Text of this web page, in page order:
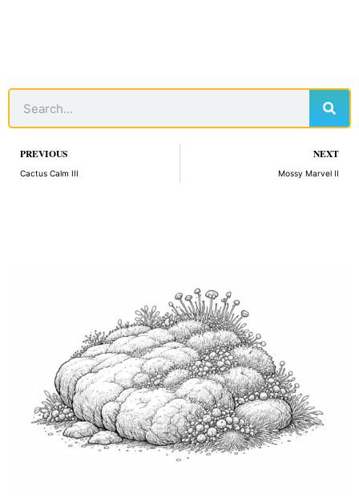
Prev
PREVIOUS
Cactus Calm III
NEXT
Mossy Marvel II